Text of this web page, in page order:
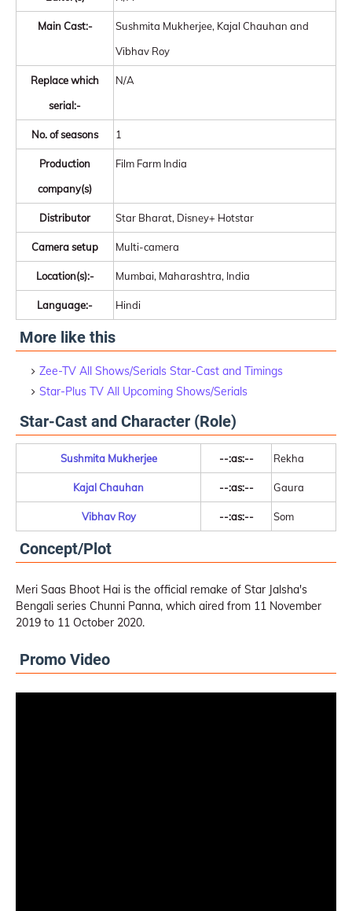
Main Cast:-
Sushmita Mukherjee, Kajal Chauhan and
Vibhav Roy
Replace which
serial:-
N/A
No. of seasons 1
Production
company(s)
Film Farm India
Distributor Star Bharat, Disney+ Hotstar
Camera setup Multi-camera
Location(s):- Mumbai, Maharashtra, India
Language:- Hindi
More like this
Zee-TV All Shows/Serials Star-Cast and Timings
Star-Plus TV All Upcoming Shows/Serials
Star-Cast and Character (Role)
Sushmita Mukherjee --:as:-- Rekha
Kajal Chauhan --:as:-- Gaura
Vibhav Roy --:as:-- Som
Concept/Plot
Meri Saas Bhoot Hai is the official remake of Star Jalsha's
Bengali series Chunni Panna, which aired from 11 November
2019 to 11 October 2020.
Promo Video